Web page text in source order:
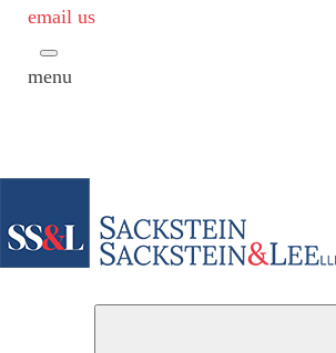
email us
menu